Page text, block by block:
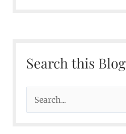
Search this Blog
e